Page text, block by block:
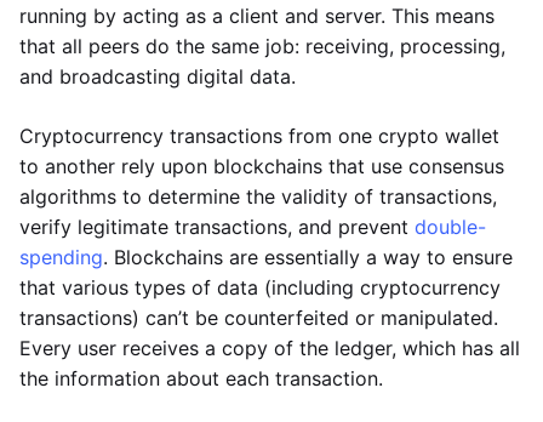
running by acting as a client and server. This means
that all peers do the same job: receiving, processing,
and broadcasting digital data.
Cryptocurrency transactions from one crypto wallet
to another rely upon blockchains that use consensus
algorithms to determine the validity of transactions,
verify legitimate transactions, and prevent double-
spending. Blockchains are essentially a way to ensure
that various types of data (including cryptocurrency
transactions) can’t be counterfeited or manipulated.
Every user receives a copy of the ledger, which has all
the information about each transaction.